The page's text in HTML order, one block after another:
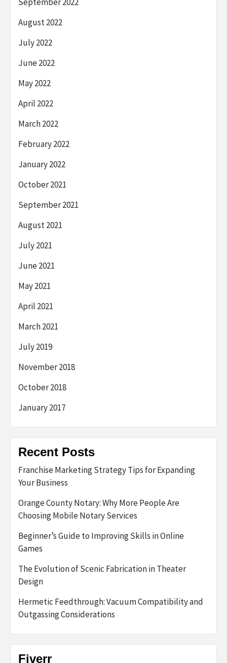
August 2022
July 2022
June 2022
May 2022
April 2022
March 2022
February 2022
January 2022
October 2021
September 2021
August 2021
July 2021
June 2021
May 2021
April 2021
March 2021
July 2019
November 2018
October 2018
January 2017
Recent Posts
Franchise Marketing Strategy Tips for Expanding
Your Business
Orange County Notary: Why More People Are
Choosing Mobile Notary Services
Beginner’s Guide to Improving Skills in Online
Games
The Evolution of Scenic Fabrication in Theater
Design
Hermetic Feedthrough: Vacuum Compatibility and
Outgassing Considerations
Fiverr